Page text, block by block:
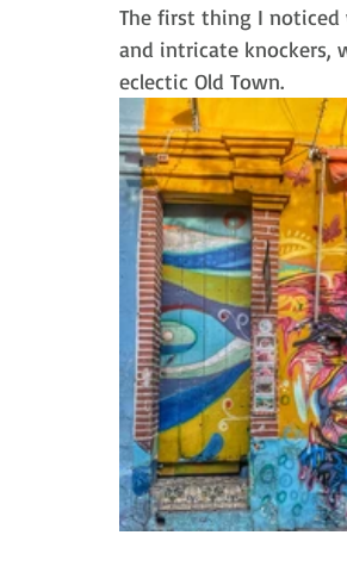
The first thing I
and intricate knockers,
eclectic Old Town.